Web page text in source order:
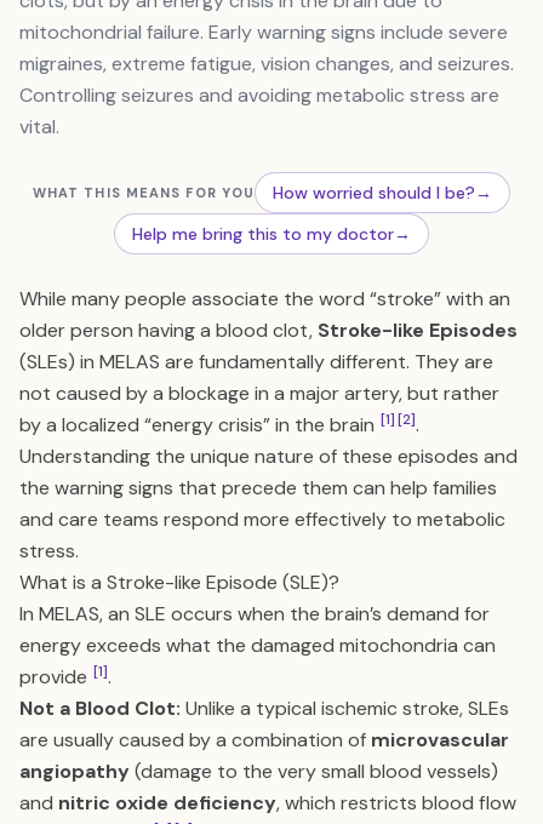
mitochondrial failure. Early warning signs include severe
migraines, extreme fatigue, vision changes, and seizures.
Controlling seizures and avoiding metabolic stress are
vital.
WHAT THIS MEANS FOR YOU How worried should I be?→
Help me bring this to my doctor→
While many people associate the word “stroke” with an
older person having a blood clot, Stroke-like Episodes
(SLEs) in MELAS are fundamentally different. They are
not caused by a blockage in a major artery, but rather
by a localized “energy crisis” in the brain [1][2].
Understanding the unique nature of these episodes and
the warning signs that precede them can help families
and care teams respond more effectively to metabolic
stress.
What is a Stroke-like Episode (SLE)?
In MELAS, an SLE occurs when the brain’s demand for
energy exceeds what the damaged mitochondria can
provide [1].
Not a Blood Clot: Unlike a typical ischemic stroke, SLEs
are usually caused by a combination of microvascular
angiopathy(damage to the very small blood vessels)
and nitric oxide deficiency, which restricts blood flow